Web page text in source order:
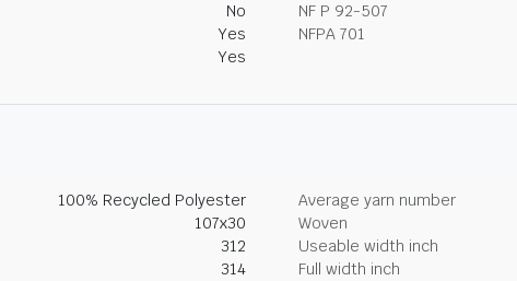
No
NF P 92-507
Yes
NFPA 701
Yes
100% Recycled Polyester
Average yarn number
107x30
Woven
312
Useable width inch
314
Full width inch